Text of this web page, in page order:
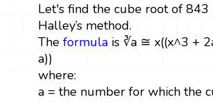
Let's find the cube root of 843
Halley’s method.
The formulais ∛a ≅ x((x^3 +
a))
where:
a = the number for which the